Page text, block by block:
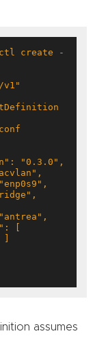
create -
assumes